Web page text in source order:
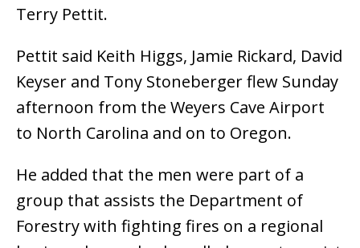
Terry Pettit.
Pettit said Keith Higgs, Jamie Rickard, David
Keyser and Tony Stoneberger flew Sunday
afternoon from the Weyers Cave Airport
to North Carolina and on to Oregon.
He added that the men were part of a
group that assists the Department of
Forestry with fighting fires on a regional